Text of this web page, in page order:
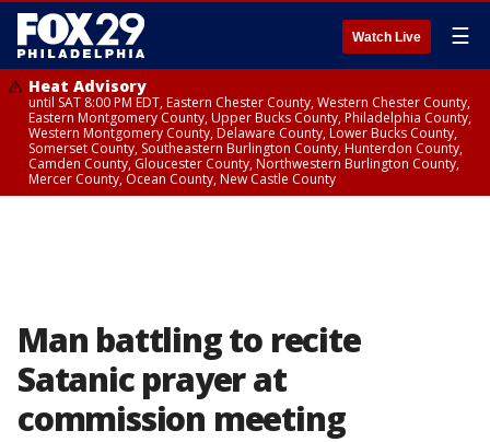
Watch Live ☰
Heat Advisory
until SAT 8:00 PM EDT, Eastern Chester County, Western Chester County,
Eastern Montgomery County, Upper Bucks County, Philadelphia County,
Western Montgomery County, Delaware County, Lower Bucks County,
Somerset County, Southeastern Burlington County, Hunterdon County,
Camden County, Gloucester County, Northwestern Burlington County,
Mercer County, Ocean County, New Castle County
Man battling to recite
Satanic prayer at
commission meeting